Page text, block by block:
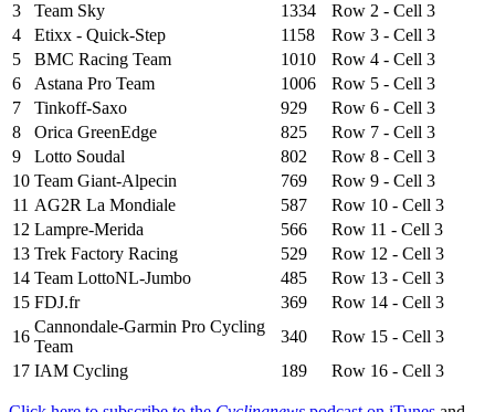
3
Team Sky 1334
Row 2 - Cell 3
4
Etixx - Quick-Step 1158
Row 3 - Cell 3
5
BMC Racing Team 1010
Row 4 - Cell 3
6
Astana Pro Team 1006
Row 5 - Cell 3
7
Tinkoff-Saxo 929
Row 6 - Cell 3
8
Orica GreenEdge 825
Row 7 - Cell 3
9
Lotto Soudal 802
Row 8 - Cell 3
10 Team Giant-Alpecin 769
Row 9 - Cell 3
11 AG2R La Mondiale 587
Row 10 - Cell 3
12 Lampre-Merida 566
Row 11 - Cell 3
13 Trek Factory Racing 529
Row 12 - Cell 3
14 Team LottoNL-Jumbo 485
Row 13 - Cell 3
15 FDJ.fr 369
Row 14 - Cell 3
16
Cannondale-Garmin Pro Cycling
Team
340
Row 15 - Cell 3
17 IAM Cycling 189 Row 16 - Cell 3